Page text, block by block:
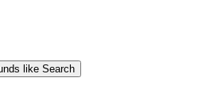
like Search